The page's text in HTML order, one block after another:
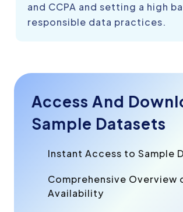
and CCPA and setting a high
responsible data practices.
Access And
Sample Datasets
Instant Access to Sample
Comprehensive Overview
Availability